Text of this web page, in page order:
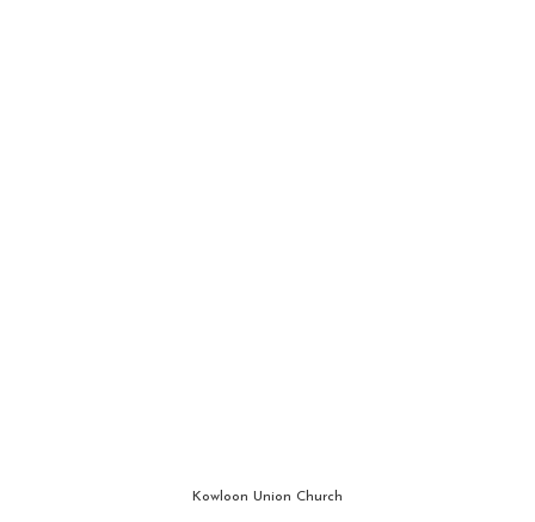
Kowloon Union Church